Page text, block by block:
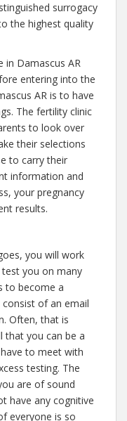
surrogacy
the highest quality
in Damascus AR
entering into the
AR is to have
The fertility clinic
to look over
their selections
to carry their
information and
your pregnancy
results.
you will work
you on many
to become a
of an email
Often, that is
that you can be a
to meet with
testing. The
are of sound
have any cognitive
everyone is so